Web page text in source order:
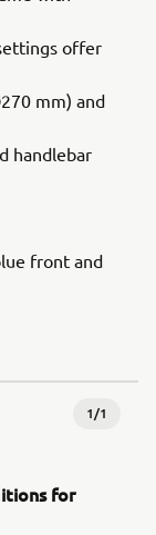
offer
mm) and
handlebar
front and
1/1
for